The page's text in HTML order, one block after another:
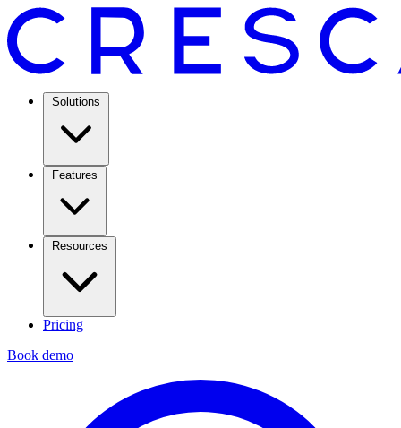
Solutions
Features
Resources
Pricing
Book demo